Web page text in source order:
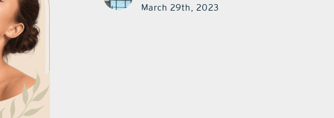
March 29th, 2023